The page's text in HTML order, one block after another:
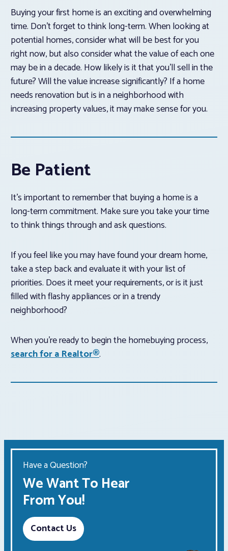
Buying your first home is an exciting and overwhelming
time. Don’t forget to think long-term. When looking at
potential homes, consider what will be best for you
right now, but also consider what the value of each one
may be in a decade. How likely is it that you’ll sell in the
future? Will the value increase significantly? If a home
needs renovation but is in a neighborhood with
increasing property values, it may make sense for you.
Be Patient
It’s important to remember that buying a home is a
long-term commitment. Make sure you take your time
to think things through and ask questions.
If you feel like you may have found your dream home,
take a step back and evaluate it with your list of
priorities. Does it meet your requirements, or is it just
filled with flashy appliances or in a trendy
neighborhood?
When you’re ready to begin the homebuying process,
search for a Realtor®.
Have a Question?
We Want To Hear
From You!
Contact Us